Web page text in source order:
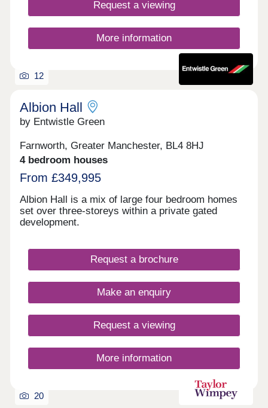
Request a viewing
More information
12
Albion Hall
by Entwistle Green
Farnworth, Greater Manchester, BL4 8HJ
4 bedroom houses
From £349,995
Albion Hall is a mix of large four bedroom homes
set over three-storeys within a private gated
development.
Request a brochure
Make an enquiry
Request a viewing
More information
20